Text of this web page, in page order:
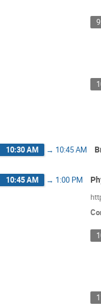
10:30 AM → 10:45 AM
10:45 AM → 1:00 PM